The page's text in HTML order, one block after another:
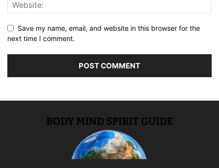
Save my name, email, and website in this browser for the
next time I comment.